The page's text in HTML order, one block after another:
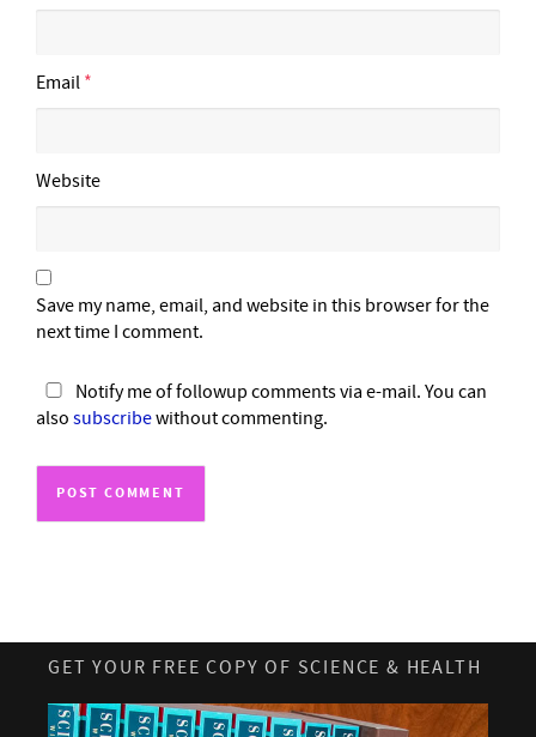
Email *
Website
Save my name, email, and website in this browser for the
next time I comment.
Notify me of followup comments via e-mail. You can
also subscribewithout commenting.
GET YOUR FREE COPY OF SCIENCE & HEALTH